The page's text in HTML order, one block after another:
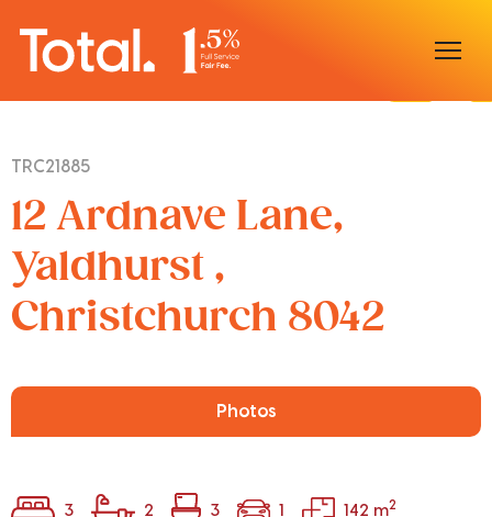
Sell With Us
Buy With Us
TRC21885
12 Ardnave Lane,
Yaldhurst ,
Christchurch 8042
Photos
3 2 3 1 142 m2